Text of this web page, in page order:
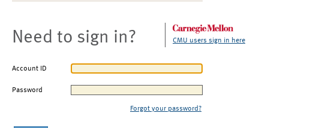
Need to sign in? CMU users sign in here
Account ID
Password
Forgot your password?